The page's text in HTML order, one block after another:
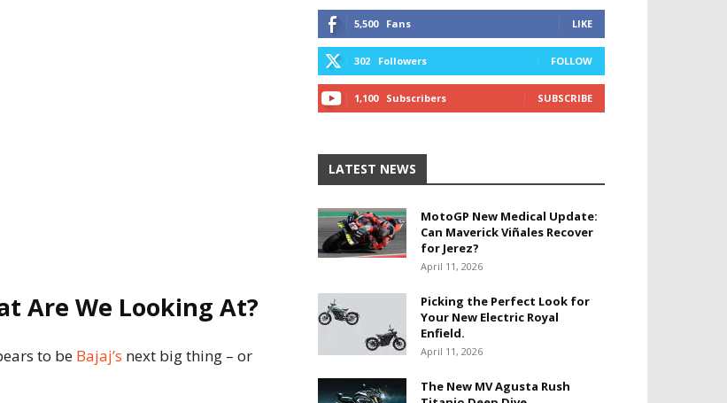
Are We Looking At?
to be Bajaj’s next big thing – or
5,500 Fans LIKE
302 Followers FOLLOW
1,100 Subscribers SUBSCRIBE
LATEST NEWS
MotoGP New Medical Update:
Can Maverick Viñales Recover
for Jerez?
April 11, 2026
Picking the Perfect Look for
Your New Electric Royal
Enfield.
April 11, 2026
The New MV Agusta Rush